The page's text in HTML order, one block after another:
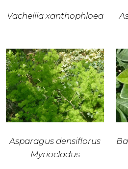
Vachellia xanthophloea
Asparagus densiflorus
Myriocladus